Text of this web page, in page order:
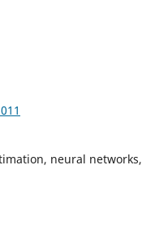
neural networks,